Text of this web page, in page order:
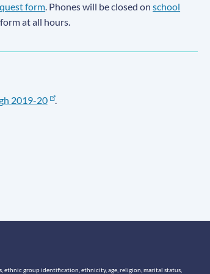
form. Phones will be closed onschool
at all hours.
2019-20 .
group identification, ethnicity, age, religion, marital status,